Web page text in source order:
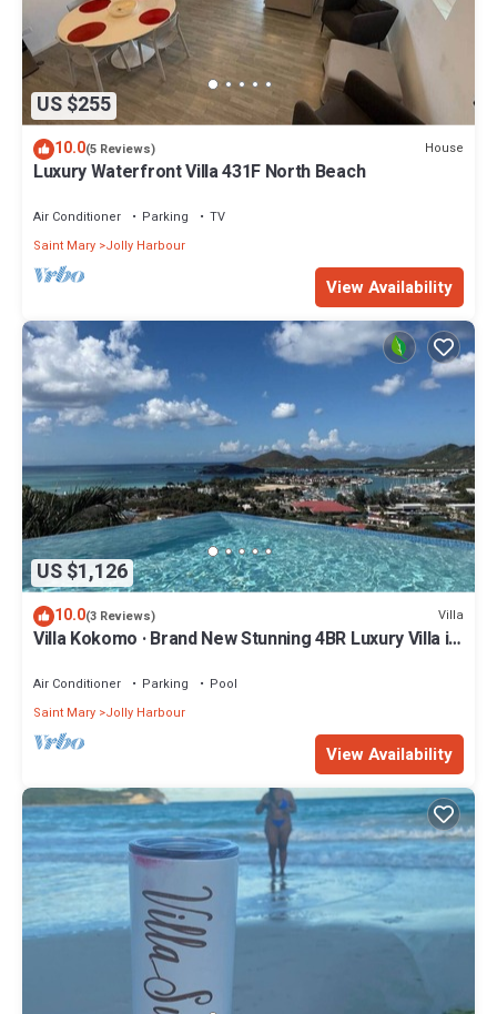
US $255
10.0(5 Reviews) House
Luxury Waterfront Villa 431F North Beach
Air Conditioner Parking
TV
Saint Mary Jolly Harbour
View Availability
US $1,126
10.0(3 Reviews) Villa
Villa Kokomo · Brand New Stunning 4BR Luxury Villa in
Air Conditioner Parking
Pool
Saint Mary Jolly Harbour
View Availability